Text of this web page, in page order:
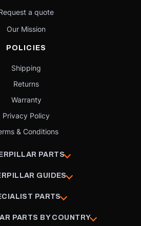
a quote
Our Mission
POLICIES
Shipping
Returns
Warranty
Privacy Policy
& Conditions
PARTS
GUIDES
PARTS
PARTS BY COUNTRY